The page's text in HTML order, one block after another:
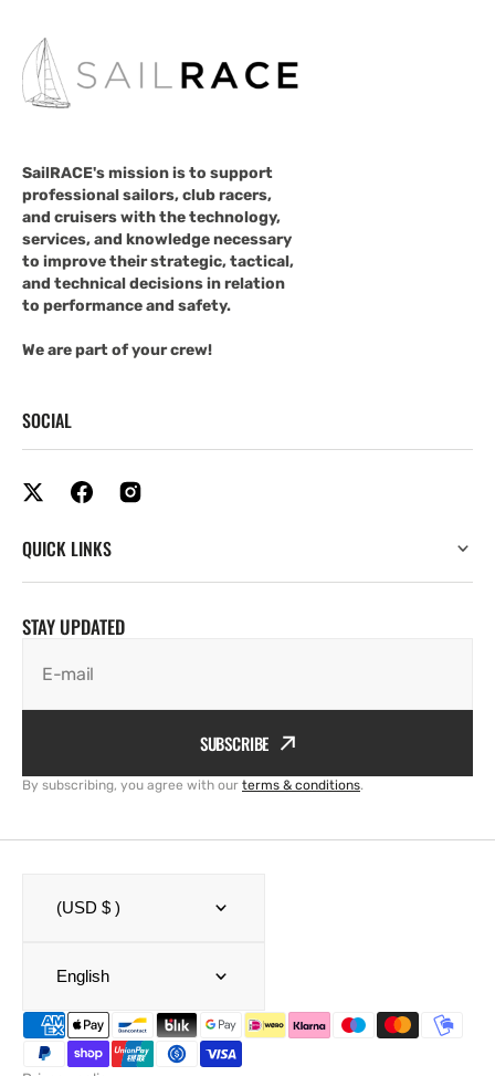
SailRACE's mission is to support
professional sailors, club racers,
and cruisers with the technology,
services, and knowledge necessary
to improve their strategic, tactical,
and technical decisions in relation
to performance and safety.
We are part of your crew!
SOCIAL
QUICK LINKS
STAY UPDATED
E-mail
SUBSCRIBE
By subscribing, you agree with our terms & conditions.
(USD $ )
English